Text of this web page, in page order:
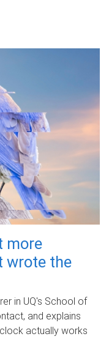
more
wrote the
in UQ's School of
and explains
actually works